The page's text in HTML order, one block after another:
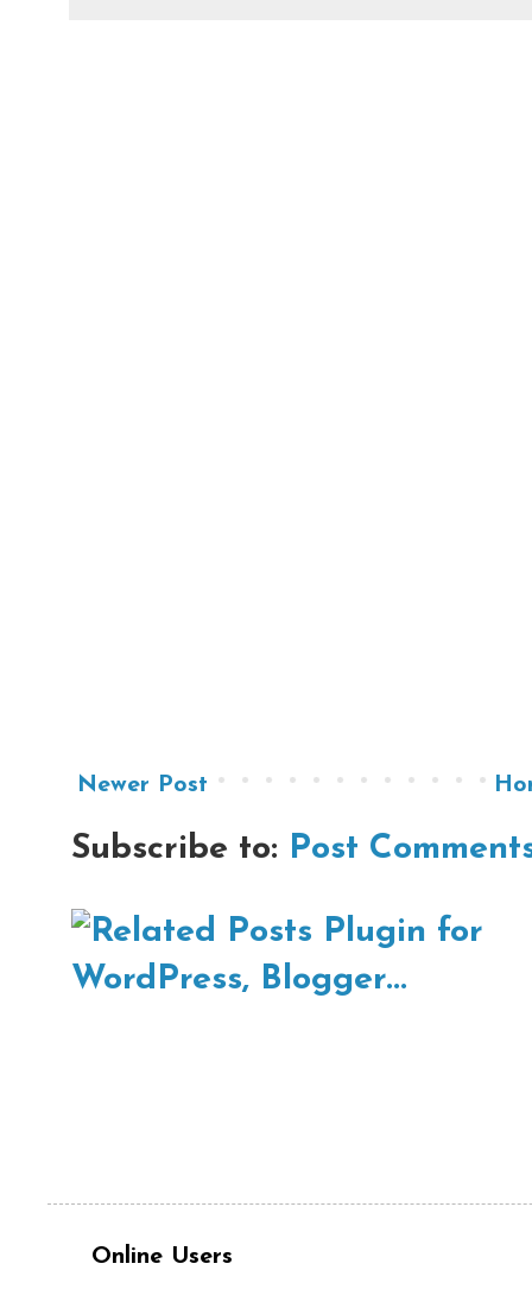
Newer Post
Subscribe to: Post
Online Users